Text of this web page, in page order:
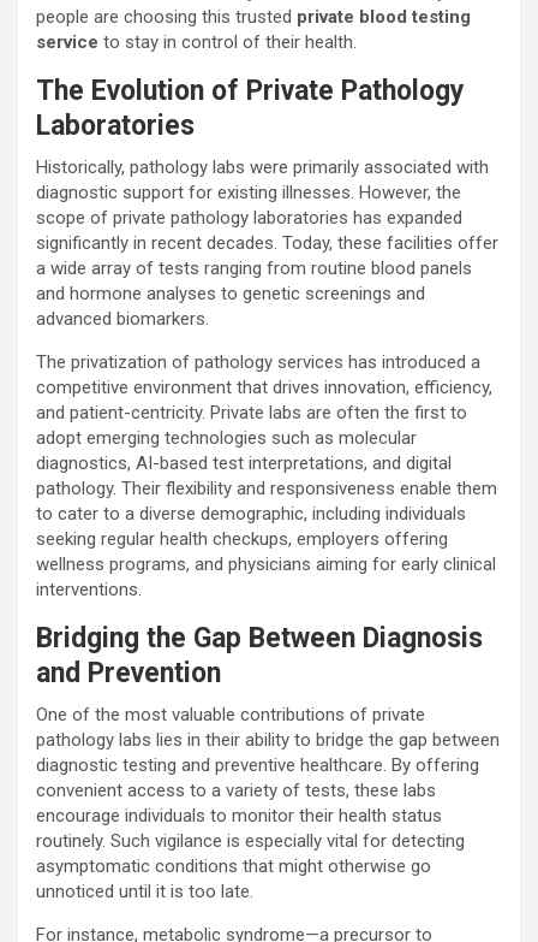
people are choosing this trusted private blood testing
service to stay in control of their health.
The Evolution of Private Pathology
Laboratories
Historically, pathology labs were primarily associated with
diagnostic support for existing illnesses. However, the
scope of private pathology laboratories has expanded
significantly in recent decades. Today, these facilities offer
a wide array of tests ranging from routine blood panels
and hormone analyses to genetic screenings and
advanced biomarkers.
The privatization of pathology services has introduced a
competitive environment that drives innovation, efficiency,
and patient-centricity. Private labs are often the first to
adopt emerging technologies such as molecular
diagnostics, AI-based test interpretations, and digital
pathology. Their flexibility and responsiveness enable them
to cater to a diverse demographic, including individuals
seeking regular health checkups, employers offering
wellness programs, and physicians aiming for early clinical
interventions.
Bridging the Gap Between Diagnosis
and Prevention
One of the most valuable contributions of private
pathology labs lies in their ability to bridge the gap between
diagnostic testing and preventive healthcare. By offering
convenient access to a variety of tests, these labs
encourage individuals to monitor their health status
routinely. Such vigilance is especially vital for detecting
asymptomatic conditions that might otherwise go
unnoticed until it is too late.
For instance, metabolic syndrome—a precursor to